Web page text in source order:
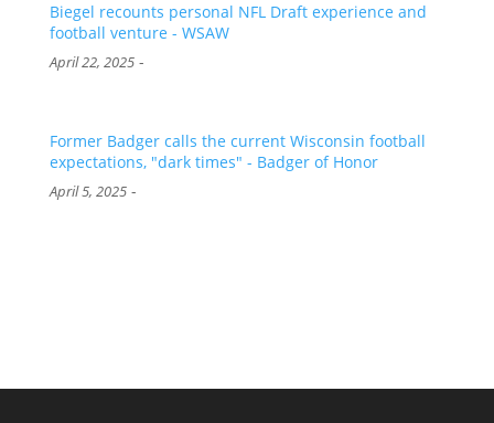
Biegel recounts personal NFL Draft experience and
football venture - WSAW
April 22, 2025-
Former Badger calls the current Wisconsin football
expectations, "dark times" - Badger of Honor
April 5, 2025-